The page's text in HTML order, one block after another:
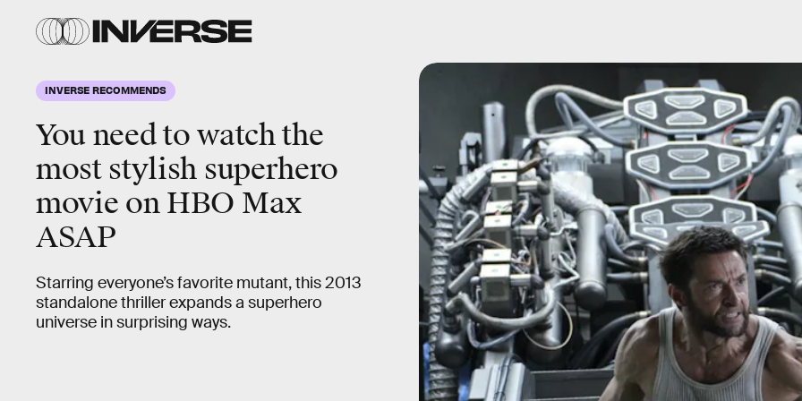
INVERSE RECOMMENDS
You need to watch the
most stylish superhero
movie on HBO Max
ASAP
Starring everyone’s favorite mutant, this 2013
standalone thriller expands a superhero
universe in surprising ways.